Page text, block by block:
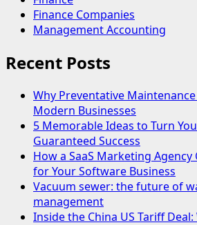
Finance Companies
Management Accounting
Recent Posts
Why Preventative
Modern Businesses
5 Memorable Ideas to Turn
Guaranteed Success
How a SaaS Marketing
for Your Software Business
Vacuum sewer: the future of
management
Inside the China US Tariff